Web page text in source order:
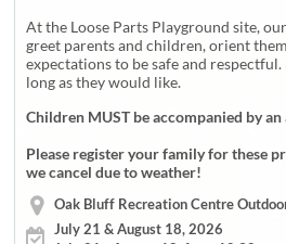
At the Loose Parts Playground site,
greet parents and children, orient
expectations to be safe and
long as they would like.
Children MUST be accompanied by
Please register your family for these
we cancel due to weather!
Oak Bluff Recreation Centre
July 21 & August 18, 2026